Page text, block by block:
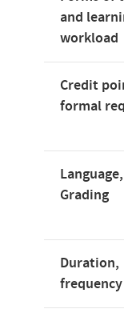
and
workload
Credit
formal
Language,
Grading
Duration,
frequency